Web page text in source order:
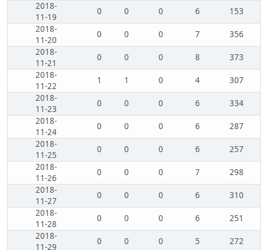
2018-
11-19
0 0 0 6
153
2018-
11-20
0 0 0 7
356
2018-
11-21
0 0 0 8
373
2018-
11-22
1 1 0 4
307
2018-
11-23
0 0 0 6
334
2018-
11-24
0 0 0 6
287
2018-
11-25
0 0 0 6
257
2018-
11-26
0 0 0 7
298
2018-
11-27
0 0 0 6
310
2018-
11-28
0 0 0 6
251
2018-
11-29
0 0 0 5
272